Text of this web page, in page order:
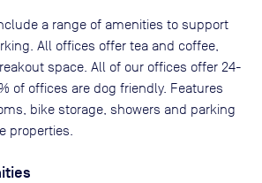
a range of amenities to support
All offices offer tea and coffee,
space. All of our offices offer 24-
of offices are dog friendly. Features
bike storage, showers and parking
properties.